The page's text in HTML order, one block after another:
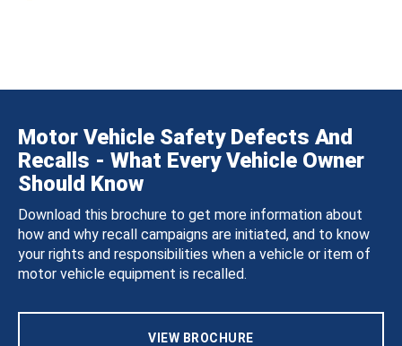
Motor Vehicle Safety Defects And
Recalls - What Every Vehicle Owner
Should Know
Download this brochure to get more information about
how and why recall campaigns are initiated, and to know
your rights and responsibilities when a vehicle or item of
motor vehicle equipment is recalled.
VIEW BROCHURE